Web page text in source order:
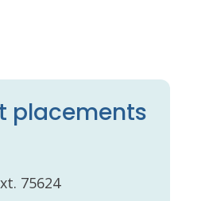
placements
75624